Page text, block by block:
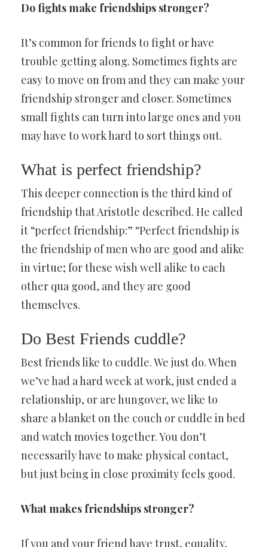
Do fights make friendships stronger?
It’s common for friends to fight or have
trouble getting along. Sometimes fights are
easy to move on from and they can make your
friendship stronger and closer. Sometimes
small fights can turn into large ones and you
may have to work hard to sort things out.
What is perfect friendship?
This deeper connection is the third kind of
friendship that Aristotle described. He called
it “perfect friendship:” “Perfect friendship is
the friendship of men who are good and alike
in virtue; for these wish well alike to each
other qua good, and they are good
themselves.
Do Best Friends cuddle?
Best friends like to cuddle. We just do. When
we’ve had a hard week at work, just ended a
relationship, or are hungover, we like to
share a blanket on the couch or cuddle in bed
and watch movies together. You don’t
necessarily have to make physical contact,
but just being in close proximity feels good.
What makes friendships stronger?
If you and your friend have trust, equality,